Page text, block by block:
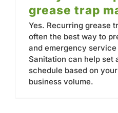
grease trap
Yes. Recurring grease
often the best way to
and emergency service
Sanitation can help set
schedule based on
business volume.